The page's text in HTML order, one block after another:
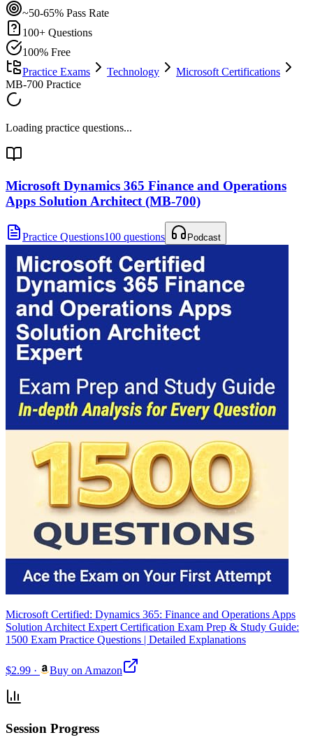
~50-65% Pass Rate
100+ Questions
100% Free
Practice Exams
Technology
Microsoft Certifications
MB-700 Practice
Loading practice questions...
Microsoft Dynamics 365 Finance and Operations
Apps Solution Architect (MB-700)
Practice Questions100 questions Podcast
Microsoft Certified: Dynamics 365: Finance and Operations Apps
Solution Architect Expert Certification Exam Prep & Study Guide:
1500 Exam Practice Questions | Detailed Explanations
$2.99 · Buy on Amazon
Session Progress